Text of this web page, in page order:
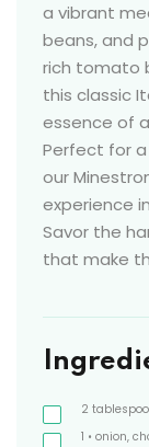
a vibrant
beans, and
rich tomato
this classic
essence of
Perfect for
our
experience
Savor the
that make
2
1 • onion,